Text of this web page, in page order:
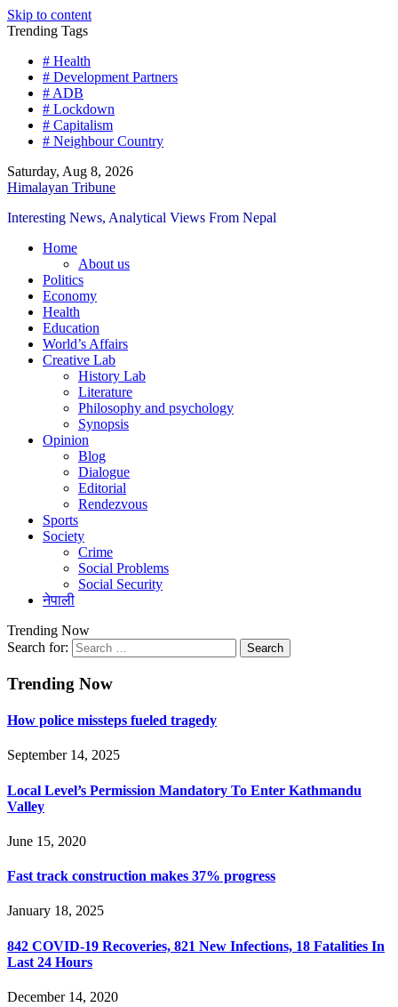
Skip to content
Trending Tags
# Health
# Development Partners
# ADB
# Lockdown
# Capitalism
# Neighbour Country
Saturday, Aug 8, 2026
Himalayan Tribune
Interesting News, Analytical Views From Nepal
Home
About us
Politics
Economy
Health
Education
World’s Affairs
Creative Lab
History Lab
Literature
Philosophy and psychology
Synopsis
Opinion
Blog
Dialogue
Editorial
Rendezvous
Sports
Society
Crime
Social Problems
Social Security
नेपाली
Trending Now
Search for:
Trending Now
How police missteps fueled tragedy
September 14, 2025
Local Level’s Permission Mandatory To Enter Kathmandu
Valley
June 15, 2020
Fast track construction makes 37% progress
January 18, 2025
842 COVID-19 Recoveries, 821 New Infections, 18 Fatalities In
Last 24 Hours
December 14, 2020